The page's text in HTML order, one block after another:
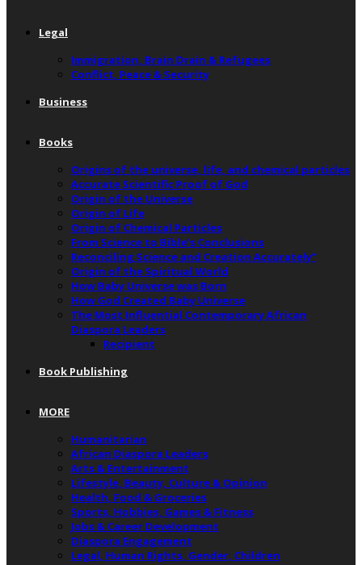
Legal
Immigration, Brain Drain & Refugees
Conflict, Peace & Security
Business
Books
Origins of the universe, life, and chemical particles
Accurate Scientific Proof of God
Origin of the Universe
Origin of Life
Origin of Chemical Particles
From Science to Bible’s Conclusions
Reconciling Science and Creation Accurately”
Origin of the Spiritual World
How Baby Universe was Born
How God Created Baby Universe
The Most Influential Contemporary African
Diaspora Leaders
Recipient
Book Publishing
MORE
Humanitarian
African Diaspora Leaders
Arts & Entertainment
Lifestyle, Beauty, Culture & Opinion
Health, Food & Groceries
Sports, Hobbies, Games & Fitness
Jobs & Career Development
Diaspora Engagement
Legal, Human Rights, Gender, Children